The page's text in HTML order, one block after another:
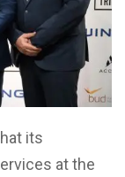
its
at the